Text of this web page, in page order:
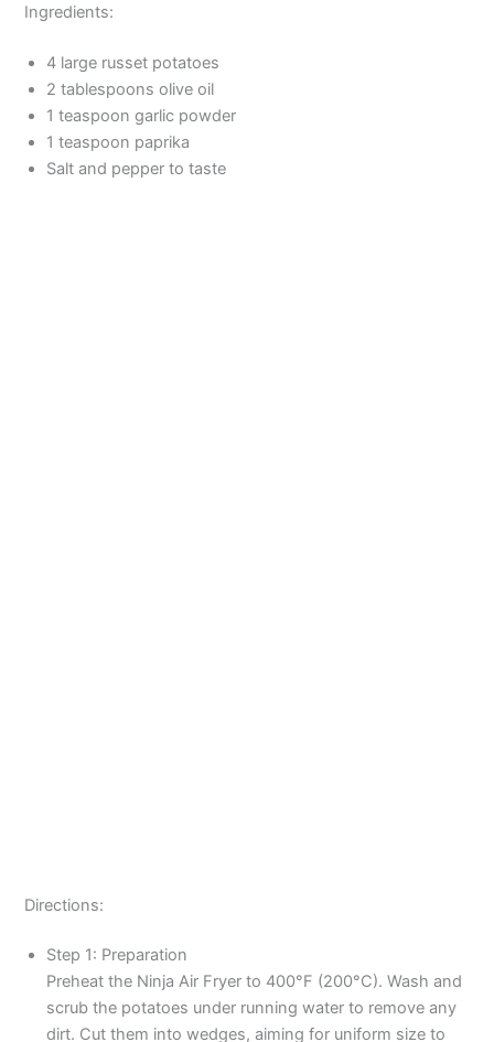
Ingredients:
4 large russet potatoes
2 tablespoons olive oil
1 teaspoon garlic powder
1 teaspoon paprika
Salt and pepper to taste
Directions:
Step 1: Preparation
Preheat the Ninja Air Fryer to 400°F (200°C). Wash and
scrub the potatoes under running water to remove any
dirt. Cut them into wedges, aiming for uniform size to